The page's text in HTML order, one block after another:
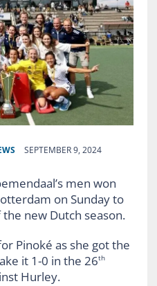
SEPTEMBER 9, 2024
men won
on Sunday to
new Dutch season.
Pinoké as she got the
it 1-0 in the 26th
Hurley.